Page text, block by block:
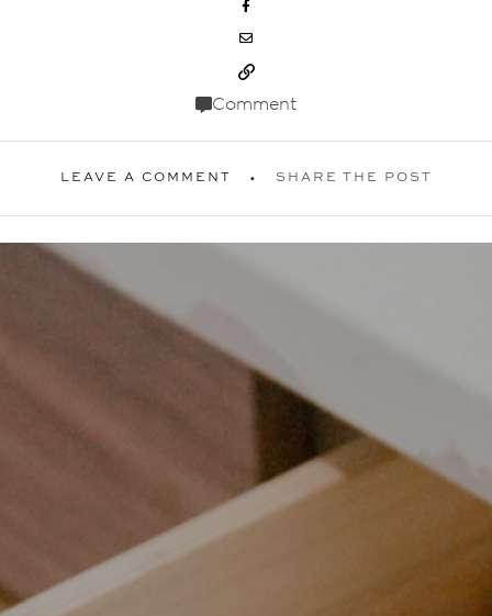
Comment
LEAVE A COMMENT SHARE THE POST